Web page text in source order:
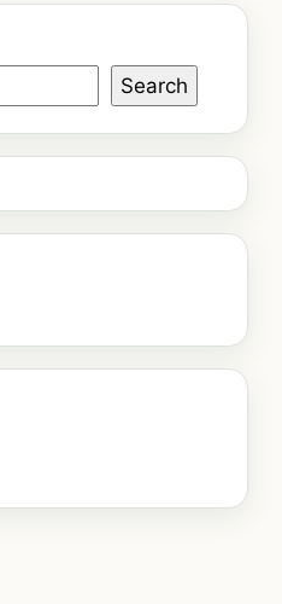
Search